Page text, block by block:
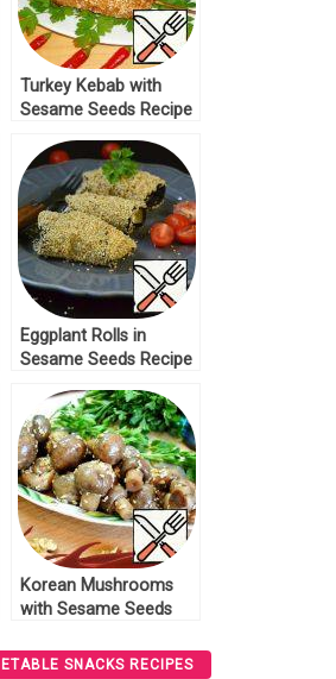
Turkey Kebab with
Sesame Seeds Recipe
Eggplant Rolls in
Sesame Seeds Recipe
Korean Mushrooms
with Sesame Seeds
SNACKS RECIPES